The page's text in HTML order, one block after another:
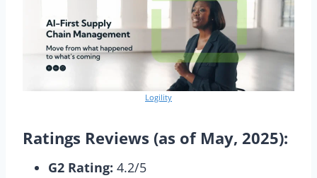
Logility
Ratings Reviews (as of May, 2025):
G2 Rating: 4.2/5